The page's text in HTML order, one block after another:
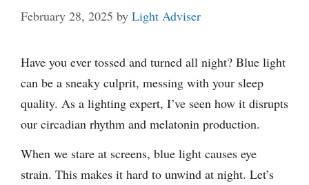
February 28, 2025 by Light Adviser
Have you ever tossed and turned all night? Blue light
can be a sneaky culprit, messing with your sleep
quality. As a lighting expert, I’ve seen how it disrupts
our circadian rhythm and melatonin production.
When we stare at screens, blue light causes eye
strain. This makes it hard to unwind at night. Let’s